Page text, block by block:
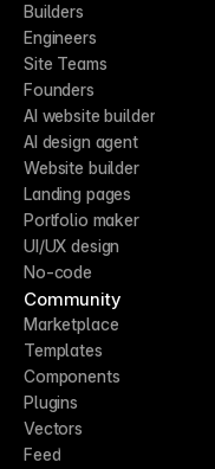
Builders
Engineers
Site Teams
Founders
AI website builder
AI design agent
Website builder
Landing pages
Portfolio maker
UI/UX design
No-code
Community
Marketplace
Templates
Components
Plugins
Vectors
Feed